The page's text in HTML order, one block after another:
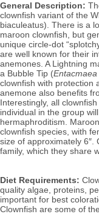
General Description:
clownfish variant of the
biaculeatus). There is a
maroon clownfish, but
unique circle-dot
are well known for their
anemones. A Lightning
a Bubble Tip (Entacmaea
clownfish with protection
anemone also benefits
Interestingly, all
individual in the group
hermaphroditism.
clownfish species, with
size of approximately 6″.
family, which they share
Diet Requirements:
quality algae, proteins,
important for best
Clownfish are some of